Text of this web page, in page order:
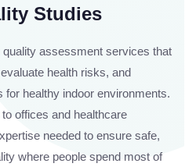
Studies
assessment services that
health risks, and
for healthy indoor environments.
offices and healthcare
needed to ensure safe,
where people spend most of